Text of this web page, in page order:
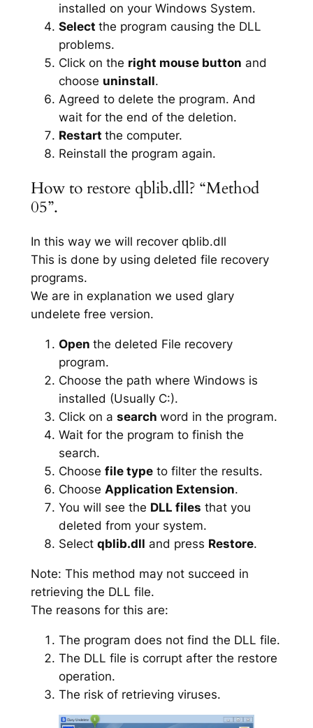
installed on your Windows System.
Select the program causing the DLL
problems.
Click on the right mouse button and
choose uninstall.
Agreed to delete the program. And
wait for the end of the deletion.
Restart the computer.
Reinstall the program again.
How to restore qblib.dll? “Method
05”.
In this way we will recover qblib.dll
This is done by using deleted file recovery
programs.
We are in explanation we used glary
undelete free version.
Open the deleted File recovery
program.
Choose the path where Windows is
installed (Usually C:).
Click on a search word in the program.
Wait for the program to finish the
search.
Choose file typeto filter the results.
Choose Application Extension.
You will see the DLL files that you
deleted from your system.
Select qblib.dll and press Restore.
Note: This method may not succeed in
retrieving the DLL file.
The reasons for this are:
The program does not find the DLL file.
The DLL file is corrupt after the restore
operation.
The risk of retrieving viruses.